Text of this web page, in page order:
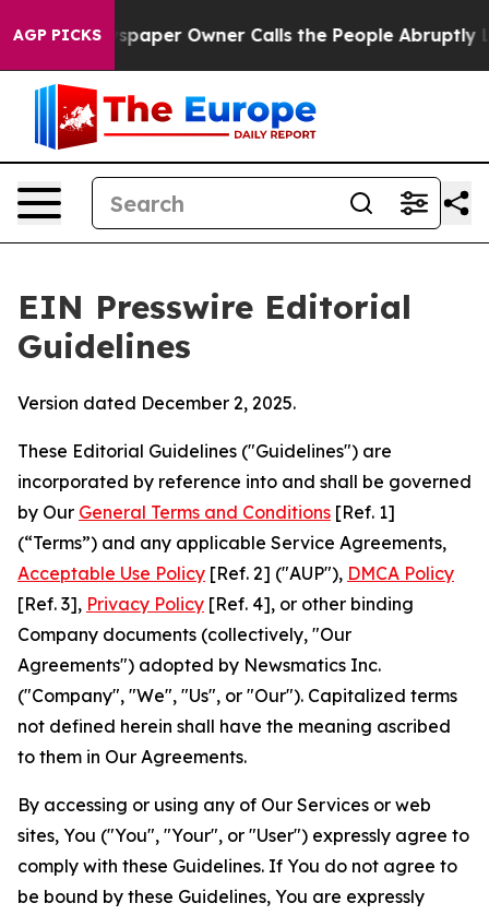
AGP PICKSOwner Calls the People Abruptly Laid off
EIN Presswire Editorial
Guidelines
Version dated December 2, 2025.
These Editorial Guidelines ("Guidelines") are
incorporated by reference into and shall be governed
by Our General Terms and Conditions [Ref. 1]
(“Terms”) and any applicable Service Agreements,
Acceptable Use Policy [Ref. 2] ("AUP"), DMCA Policy
[Ref. 3], Privacy Policy [Ref. 4], or other binding
Company documents (collectively, "Our
Agreements") adopted by Newsmatics Inc.
("Company", "We", "Us", or "Our"). Capitalized terms
not defined herein shall have the meaning ascribed
to them in Our Agreements.
By accessing or using any of Our Services or web
sites, You ("You", "Your", or "User") expressly agree to
comply with these Guidelines. If You do not agree to
be bound by these Guidelines, You are expressly